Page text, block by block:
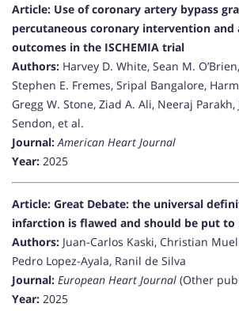
Article: Use of coronary artery bypass
percutaneous coronary intervention and
outcomes in the ISCHEMIA trial
Authors: Harvey D. White, Sean M.
Stephen E. Fremes, Sripal Bangalore,
Gregg W. Stone, Ziad A. Ali, Neeraj Parakh,
Sendon, et al.
Journal: American Heart Journal
Year: 2025
Article: Great Debate: the universal
infarction is flawed and should be put to
Authors: Juan-Carlos Kaski, Christian
Pedro Lopez-Ayala, Ranil de Silva
Journal: European Heart Journal (Other
Year: 2025